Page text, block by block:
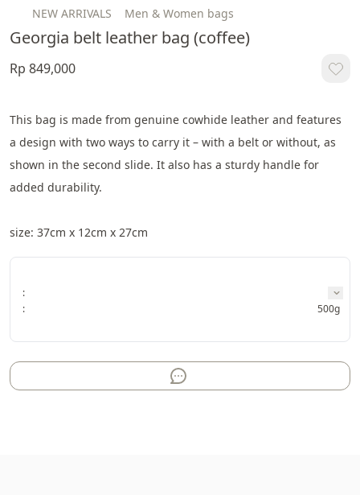
NEW ARRIVALS Men & Women bags
Georgia belt leather bag (coffee)
Rp 849,000
This bag is made from genuine cowhide leather and features
a design with two ways to carry it – with a belt or without, as
shown in the second slide. It also has a sturdy handle for
added durability.
size: 37cm x 12cm x 27cm
:
:
500g